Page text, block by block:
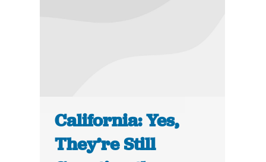
California: Yes,
They’re Still